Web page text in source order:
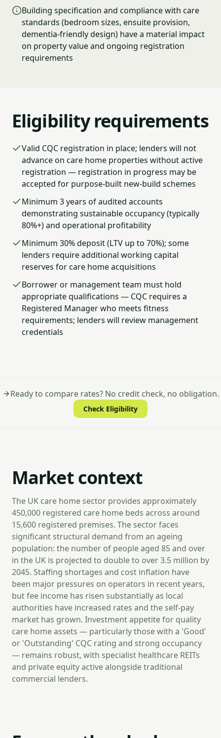
Building specification and compliance with care
standards (bedroom sizes, ensuite provision,
dementia-friendly design) have a material impact
on property value and ongoing registration
requirements
Eligibility requirements
Valid CQC registration in place; lenders will not
advance on care home properties without active
registration — registration in progress may be
accepted for purpose-built new-build schemes
Minimum 3 years of audited accounts
demonstrating sustainable occupancy (typically
80%+) and operational profitability
Minimum 30% deposit (LTV up to 70%); some
lenders require additional working capital
reserves for care home acquisitions
Borrower or management team must hold
appropriate qualifications — CQC requires a
Registered Manager who meets fitness
requirements; lenders will review management
credentials
Ready to compare rates? No credit check, no obligation.
Check Eligibility
Market context
The UK care home sector provides approximately
450,000 registered care home beds across around
15,600 registered premises. The sector faces
significant structural demand from an ageing
population: the number of people aged 85 and over
in the UK is projected to double to over 3.5 million by
2045. Staffing shortages and cost inflation have
been major pressures on operators in recent years,
but fee income has risen substantially as local
authorities have increased rates and the self-pay
market has grown. Investment appetite for quality
care home assets — particularly those with a 'Good'
or 'Outstanding' CQC rating and strong occupancy
— remains robust, with specialist healthcare REITs
and private equity active alongside traditional
commercial lenders.